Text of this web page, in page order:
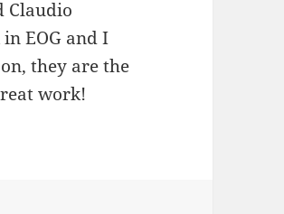
Claudio
EOG and I
they are the
work!